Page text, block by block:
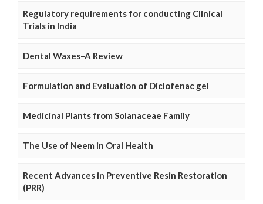
Regulatory requirements for conducting Clinical
Trials in India
Dental Waxes–A Review
Formulation and Evaluation of Diclofenac gel
Medicinal Plants from Solanaceae Family
The Use of Neem in Oral Health
Recent Advances in Preventive Resin Restoration
(PRR)